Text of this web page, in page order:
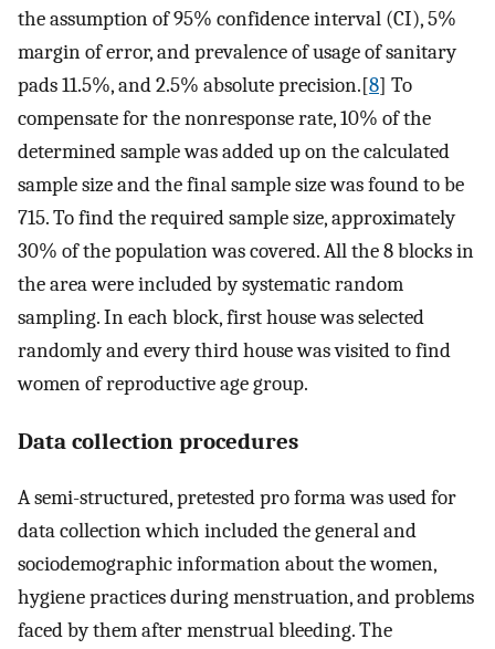
the assumption of 95% confidence interval (CI), 5%
margin of error, and prevalence of usage of sanitary
pads 11.5%, and 2.5% absolute precision.[8] To
compensate for the nonresponse rate, 10% of the
determined sample was added up on the calculated
sample size and the final sample size was found to be
715. To find the required sample size, approximately
30% of the population was covered. All the 8 blocks in
the area were included by systematic random
sampling. In each block, first house was selected
randomly and every third house was visited to find
women of reproductive age group.
Data collection procedures
A semi-structured, pretested pro forma was used for
data collection which included the general and
sociodemographic information about the women,
hygiene practices during menstruation, and problems
faced by them after menstrual bleeding. The